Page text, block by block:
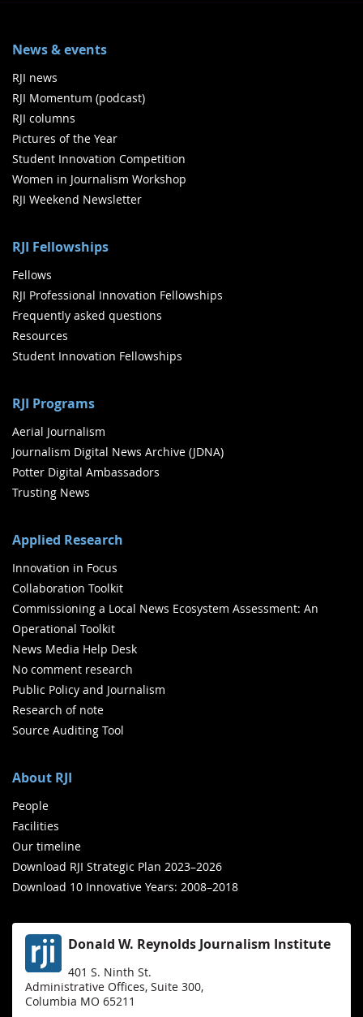
News & events
RJI news
RJI Momentum (podcast)
RJI columns
Pictures of the Year
Student Innovation Competition
Women in Journalism Workshop
RJI Weekend Newsletter
RJI Fellowships
Fellows
RJI Professional Innovation Fellowships
Frequently asked questions
Resources
Student Innovation Fellowships
RJI Programs
Aerial Journalism
Journalism Digital News Archive (JDNA)
Potter Digital Ambassadors
Trusting News
Applied Research
Innovation in Focus
Collaboration Toolkit
Commissioning a Local News Ecosystem Assessment: An
Operational Toolkit
News Media Help Desk
No comment research
Public Policy and Journalism
Research of note
Source Auditing Tool
About RJI
People
Facilities
Our timeline
Download RJI Strategic Plan 2023–2026
Download 10 Innovative Years: 2008–2018
Donald W. Reynolds Journalism Institute
401 S. Ninth St.
Administrative Offices, Suite 300,
Columbia MO 65211